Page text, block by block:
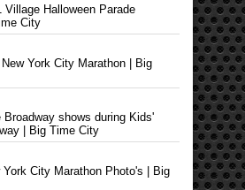
Village Halloween Parade
City
New York City Marathon | Big
Broadway shows during Kids'
| Big Time City
York City Marathon Photo's | Big